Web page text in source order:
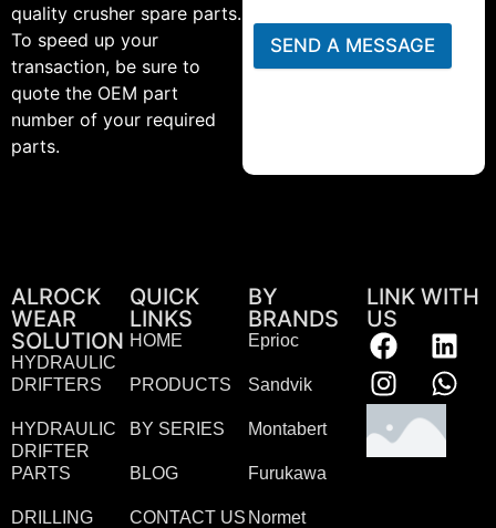
quality crusher spare parts.
To speed up your
transaction, be sure to
quote the OEM part
number of your required
parts.
SEND A MESSAGE
ALROCK
WEAR
SOLUTION
HYDRAULIC
DRIFTERS
HYDRAULIC
DRIFTER
PARTS
DRILLING
QUICK
LINKS
HOME
PRODUCTS
BY SERIES
BLOG
CONTACT US
BY
BRANDS
Eprioc
Sandvik
Montabert
Furukawa
Normet
LINK WITH
US